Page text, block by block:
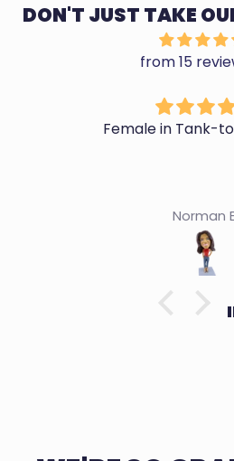
DON'T JUST TAKE
from 15
Female in Tank-
Norman